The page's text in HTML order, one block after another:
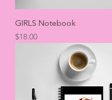
GIRLS Notebook
Price
$18.00